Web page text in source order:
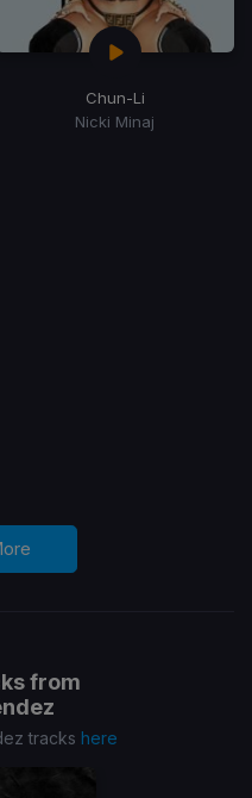
Chun-Li
Nicki Minaj
from
tracks here